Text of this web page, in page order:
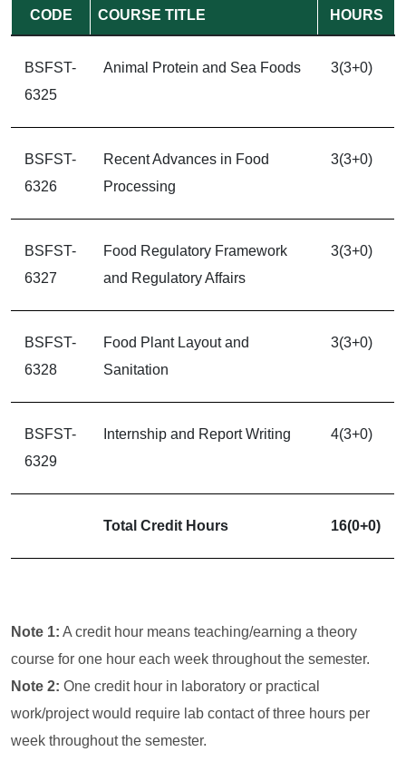
CODE
COURSE TITLE
HOURS
BSFST-
6325
Animal Protein and Sea Foods 3(3+0)
BSFST-
6326
Recent Advances in Food
Processing
3(3+0)
BSFST-
6327
Food Regulatory Framework
and Regulatory Affairs
3(3+0)
BSFST-
6328
Food Plant Layout and
Sanitation
3(3+0)
BSFST-
6329
Internship and Report Writing 4(3+0)
Total Credit Hours 16(0+0)
Note 1: A credit hour means teaching/earning a theory
course for one hour each week throughout the semester.
Note 2: One credit hour in laboratory or practical
work/project would require lab contact of three hours per
week throughout the semester.